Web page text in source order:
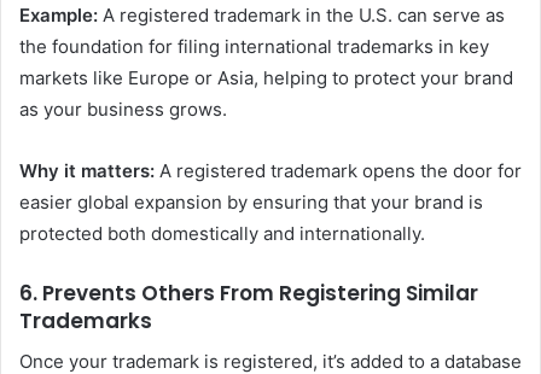
Example: A registered trademark in the U.S. can serve as
the foundation for filing international trademarks in key
markets like Europe or Asia, helping to protect your brand
as your business grows.
Why it matters: A registered trademark opens the door for
easier global expansion by ensuring that your brand is
protected both domestically and internationally.
6. Prevents Others From Registering Similar
Trademarks
Once your trademark is registered, it’s added to a database